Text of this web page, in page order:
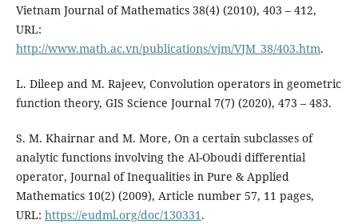
Vietnam Journal of Mathematics 38(4) (2010), 403 – 412,
URL:
http://www.math.ac.vn/publications/vjm/VJM_38/403.htm.
L. Dileep and M. Rajeev, Convolution operators in geometric
function theory, GIS Science Journal 7(7) (2020), 473 – 483.
S. M. Khairnar and M. More, On a certain subclasses of
analytic functions involving the Al-Oboudi differential
operator, Journal of Inequalities in Pure & Applied
Mathematics 10(2) (2009), Article number 57, 11 pages,
URL: https://eudml.org/doc/130331.